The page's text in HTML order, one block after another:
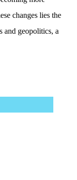
changes lies the
and geopolitics, a